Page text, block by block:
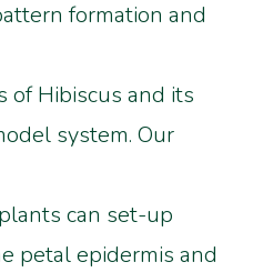
formation and
of Hibiscus and its
system. Our
can set-up
petal epidermis and